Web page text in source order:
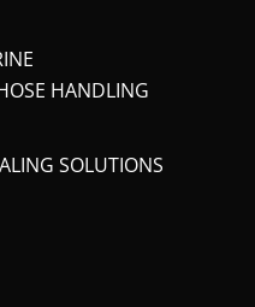
HANDLING
SOLUTIONS